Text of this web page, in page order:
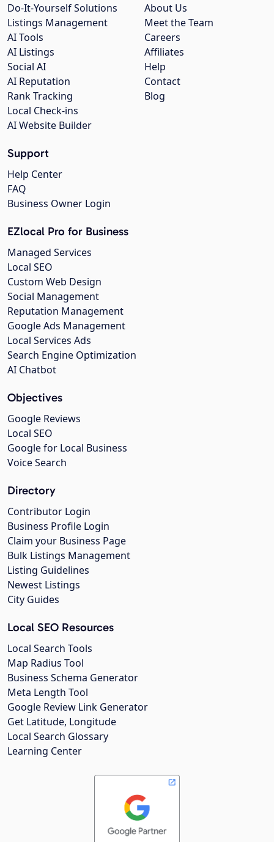
About Us
Meet the Team
Careers
Affiliates
Help
Contact
Blog
Do-It-Yourself Solutions
Listings Management
AI Tools
AI Listings
Social AI
AI Reputation
Rank Tracking
Local Check-ins
AI Website Builder
Support
Help Center
FAQ
Business Owner Login
EZlocal Pro for Business
Managed Services
Local SEO
Custom Web Design
Social Management
Reputation Management
Google Ads Management
Local Services Ads
Search Engine Optimization
AI Chatbot
Objectives
Google Reviews
Local SEO
Google for Local Business
Voice Search
Directory
Contributor Login
Business Profile Login
Claim your Business Page
Bulk Listings Management
Listing Guidelines
Newest Listings
City Guides
Local SEO Resources
Local Search Tools
Map Radius Tool
Business Schema Generator
Meta Length Tool
Google Review Link Generator
Get Latitude, Longitude
Local Search Glossary
Learning Center